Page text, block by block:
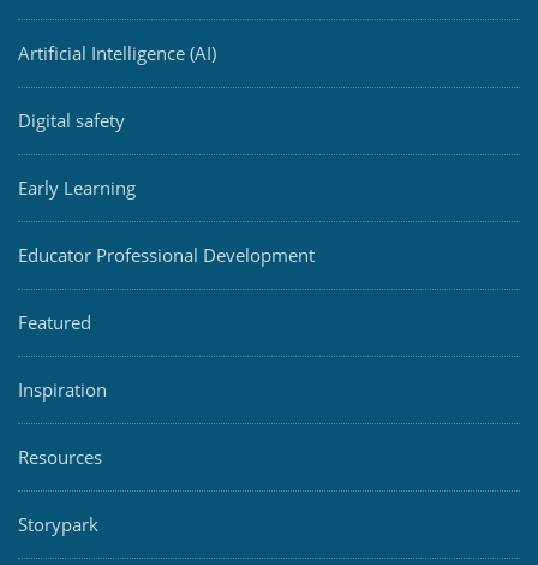
Artificial Intelligence (AI)
Digital safety
Early Learning
Educator Professional Development
Featured
Inspiration
Resources
Storypark